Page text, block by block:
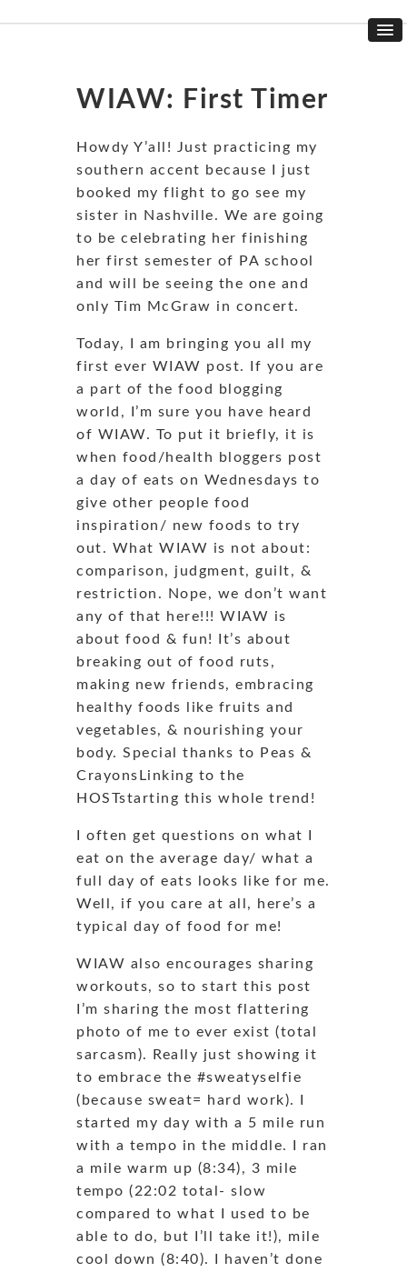
WIAW: First Timer
Howdy Y’all! Just practicing my
southern accent because I just
booked my flight to go see my
sister in Nashville. We are going
to be celebrating her finishing
her first semester of PA school
and will be seeing the one and
only Tim McGraw in concert.
Today, I am bringing you all my
first ever WIAW post. If you are
a part of the food blogging
world, I’m sure you have heard
of WIAW. To put it briefly, it is
when food/health bloggers post
a day of eats on Wednesdays to
give other people food
inspiration/ new foods to try
out. What WIAW is not about:
comparison, judgment, guilt, &
restriction. Nope, we don’t want
any of that here!!! WIAW is
about food & fun! It’s about
breaking out of food ruts,
making new friends, embracing
healthy foods like fruits and
vegetables, & nourishing your
body. Special thanks to Peas &
CrayonsLinking to the
HOSTstarting this whole trend!
I often get questions on what I
eat on the average day/ what a
full day of eats looks like for me.
Well, if you care at all, here’s a
typical day of food for me!
WIAW also encourages sharing
workouts, so to start this post
I’m sharing the most flattering
photo of me to ever exist (total
sarcasm). Really just showing it
to embrace the #sweatyselfie
(because sweat= hard work). I
started my day with a 5 mile run
with a tempo in the middle. I ran
a mile warm up (8:34), 3 mile
tempo (22:02 total- slow
compared to what I used to be
able to do, but I’ll take it!), mile
cool down (8:40). I haven’t done